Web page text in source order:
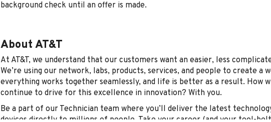
background check until an offer is made.
About AT&T
At AT&T, we understand that our customers want an easier, less
We’re using our network, labs, products, services, and people to create a
everything works together seamlessly, and life is better as a result. How
continue to drive for this excellence in innovation? With you.
Be a part of our Technician team where you’ll deliver the latest
devices directly to millions of people. Take your career (and your tool-